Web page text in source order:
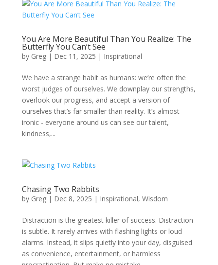
You Are More Beautiful Than You Realize: The
Butterfly You Can’t See
by Greg| Dec 11, 2025 | Inspirational
We have a strange habit as humans: we’re often the
worst judges of ourselves. We downplay our strengths,
overlook our progress, and accept a version of
ourselves that’s far smaller than reality. It’s almost
ironic - everyone around us can see our talent,
kindness,...
Chasing Two Rabbits
by Greg| Dec 8, 2025 | Inspirational, Wisdom
Distraction is the greatest killer of success. Distraction
is subtle. It rarely arrives with flashing lights or loud
alarms. Instead, it slips quietly into your day, disguised
as convenience, entertainment, or harmless